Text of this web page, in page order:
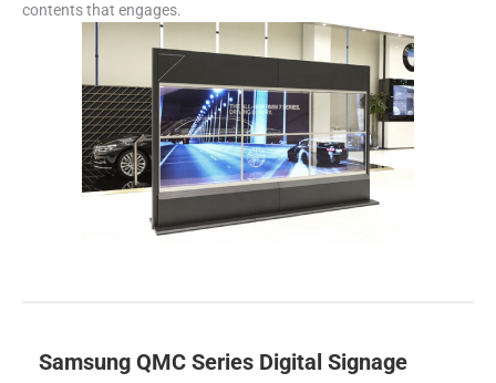
contents that engages.
Samsung QMC Series Digital Signage